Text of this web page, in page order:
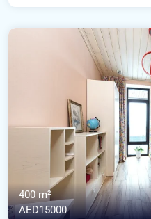
400 m²
AED15000